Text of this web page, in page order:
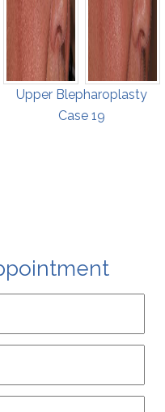
Upper Blepharoplasty
Case 19